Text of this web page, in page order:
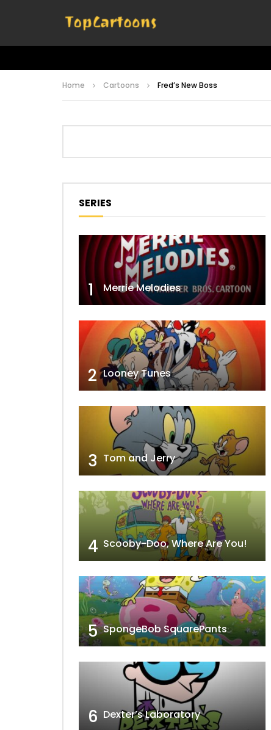
Home Cartoons Fred’s New Boss
SERIES
1 Merrie Melodies
2 Looney Tunes
3 Tom and Jerry
4 Scooby-Doo, Where Are You!
5 SpongeBob SquarePants
6 Dexter’s Laboratory